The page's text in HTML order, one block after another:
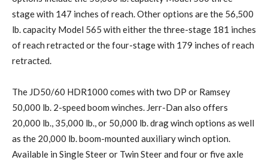
stage with 147 inches of reach. Other options are the 56,500
lb. capacity Model 565 with either the three-stage 181 inches
of reach retracted or the four-stage with 179 inches of reach
retracted.
The JD50/60 HDR1000 comes with two DP or Ramsey
50,000 lb. 2-speed boom winches. Jerr-Dan also offers
20,000 lb., 35,000 lb., or 50,000 lb. drag winch options as well
as the 20,000 lb. boom-mounted auxiliary winch option.
Available in Single Steer or Twin Steer and four or five axle